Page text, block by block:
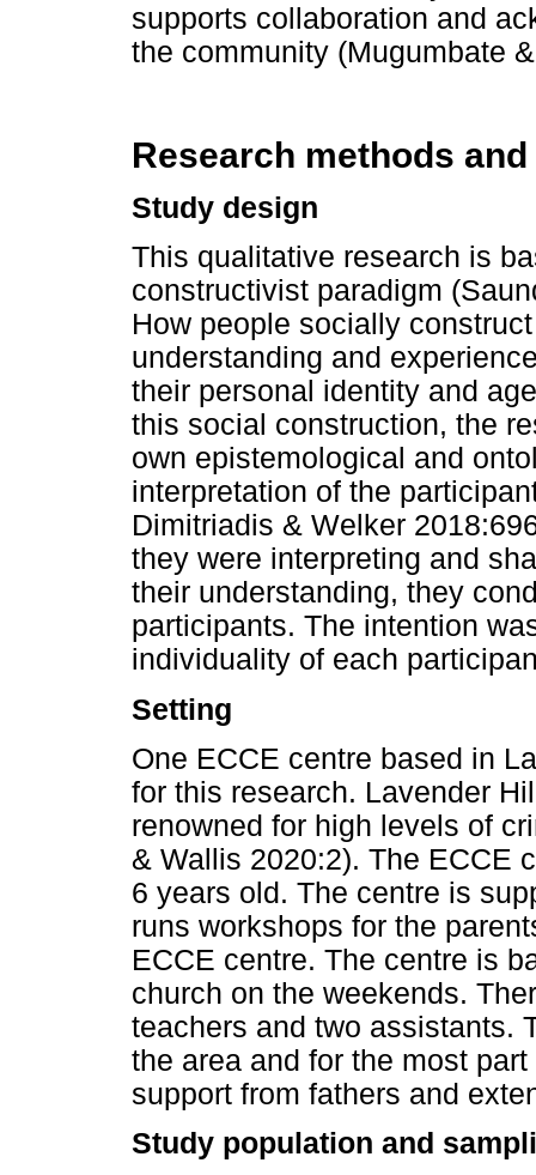
supports collaboration and
the community (Mugumbate
Research methods
Study design
This qualitative research is
constructivist paradigm
How people socially
understanding and
their personal identity and
this social construction, the
own epistemological and
interpretation of the
Dimitriadis & Welker
they were interpreting and
their understanding, they
participants. The intention
individuality of each
Setting
One ECCE centre based in
for this research. Lavender
renowned for high levels of
& Wallis 2020:2). The ECCE
6 years old. The centre is
runs workshops for the
ECCE centre. The centre is
church on the weekends.
teachers and two assistants.
the area and for the most
support from fathers and
Study population and